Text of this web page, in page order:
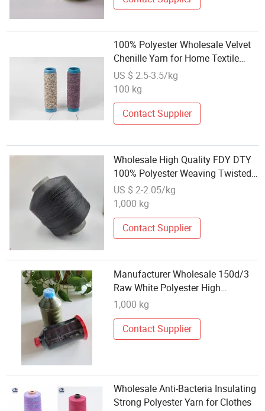
100% Polyester Wholesale Velvet
Chenille Yarn for Home Textile
6nm
US $ 2.5-3.5/kg
100 kg
Contact Supplier
Wholesale High Quality FDY DTY
100% Polyester Weaving Twisted
Yarn
US $ 2-2.05/kg
1,000 kg
Contact Supplier
Manufacturer Wholesale 150d/3
Raw White Polyester High
Tenacity Yarn
1,000 kg
Contact Supplier
Wholesale Anti-Bacteria Insulating
Strong Polyester Yarn for Clothes